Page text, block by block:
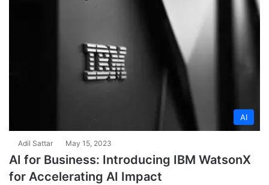
AI
Adil Sattar May 15, 2023
AI for Business: Introducing IBM WatsonX
for Accelerating AI Impact